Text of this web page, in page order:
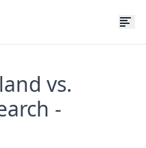
vs.
-